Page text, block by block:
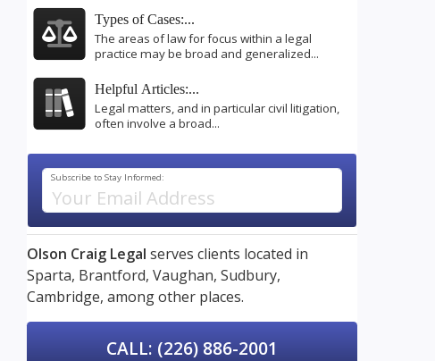
Types of Cases:...
The areas of law for focus within a legal
practice may be broad and generalized...
Helpful Articles:...
Legal matters, and in particular civil litigation,
often involve a broad...
Subscribe to Stay Informed:
Olson Craig Legal serves clients located in
Sparta, Brantford, Vaughan, Sudbury,
Cambridge, among other places.
CALL: (226) 886-2001